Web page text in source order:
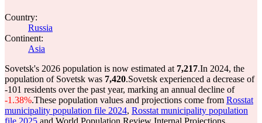
Country:
Russia
Continent:
Asia
Sovetsk's 2026 population is now estimated at 7,217.In 2024, the
population of Sovetsk was 7,420.Sovetsk experienced a decrease of
-101 residents over the past year, marking an annual decline of
-1.38%.These population values and projections come from Rosstat
municipality population file 2024, Rosstat municipality population
file 2025 and World Population Review Internal Projections.